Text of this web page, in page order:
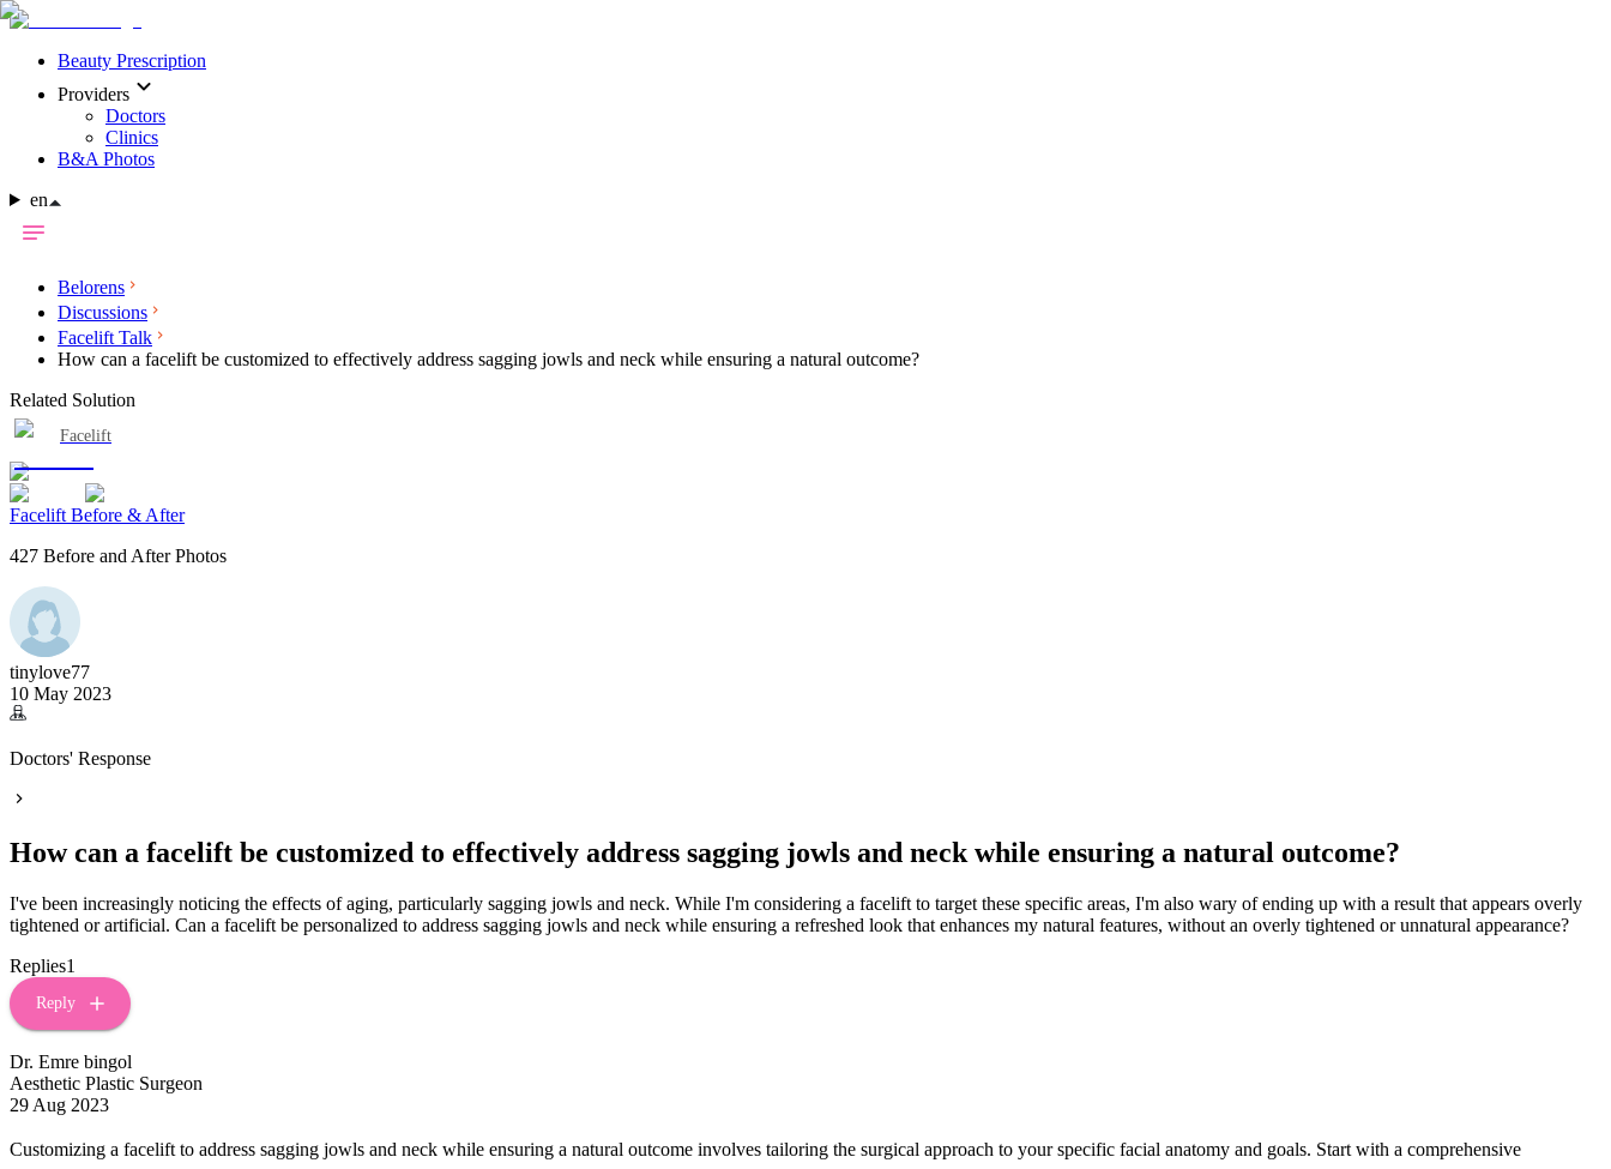
Beauty Prescription
Providers
Doctors
Clinics
B&A Photos
en
Belorens
Discussions
Facelift Talk
How can a facelift be customized to effectively address sagging jowls and neck while ensuring a natural outcome?
Related Solution
Facelift
Facelift Before & After
427 Before and After Photos
tinylove77
10 May 2023
Doctors' Response
How can a facelift be customized to effectively address sagging jowls and neck while ensuring a natural outcome?
I've been increasingly noticing the effects of aging, particularly sagging jowls and neck. While I'm considering a facelift to target these specific areas, I'm also wary of ending up with a result that appears overly
tightened or artificial. Can a facelift be personalized to address sagging jowls and neck while ensuring a refreshed look that enhances my natural features, without an overly tightened or unnatural appearance?
Replies1
Reply
Dr. Emre bingol
Aesthetic Plastic Surgeon
29 Aug 2023
Customizing a facelift to address sagging jowls and neck while ensuring a natural outcome involves tailoring the surgical approach to your specific facial anatomy and goals. Start with a comprehensive